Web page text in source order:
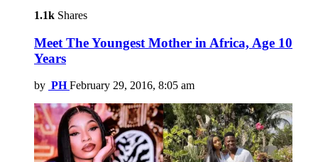
1.1k Shares
Meet The Youngest Mother in Africa, Age 10
Years
by PH February 29, 2016, 8:05 am